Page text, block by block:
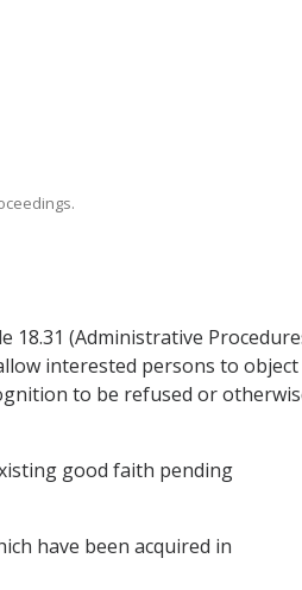
(Administrative
interested persons to
to be refused or
good faith pending
have been acquired in